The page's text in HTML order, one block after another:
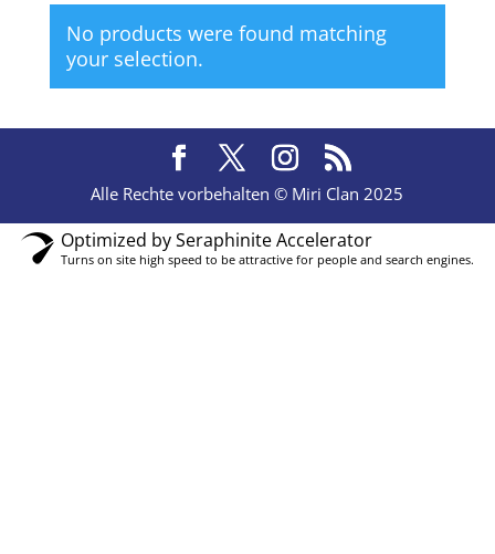
No products were found matching
your selection.
Alle Rechte vorbehalten © Miri Clan 2025
Optimized by Seraphinite Accelerator
Turns on site high speed to be attractive for people and search engines.